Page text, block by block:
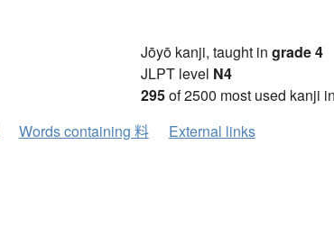
Jōyō kanji, taught in grade 4
JLPT level N4
295of 2500 most used kanji
Words containing 料 External links